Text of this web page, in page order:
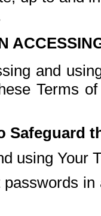
and
Terms
Safeguard
using Your